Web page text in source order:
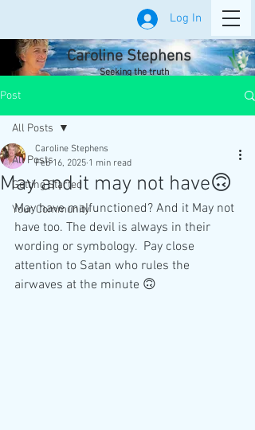
Log In
Caroline Stephens
Seeking the truth
Post
All Posts
Getting Started
Your Community
All Posts
May and it may not have🙃
Caroline Stephens
Feb 16, 2025 1 min read
May have malfunctioned? And it May not
have too. The devil is always in their
wording or symbology.  Pay close
attention to Satan who rules the
airwaves at the minute 🙃